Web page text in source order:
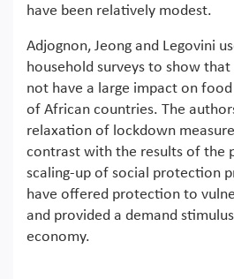
have been relatively modest.
Adjognon, Jeong and Legovini
household surveys to show
not have a large impact on
of African countries. The
relaxation of lockdown
contrast with the results of the
scaling-up of social protection
have offered protection to
and provided a demand
economy.